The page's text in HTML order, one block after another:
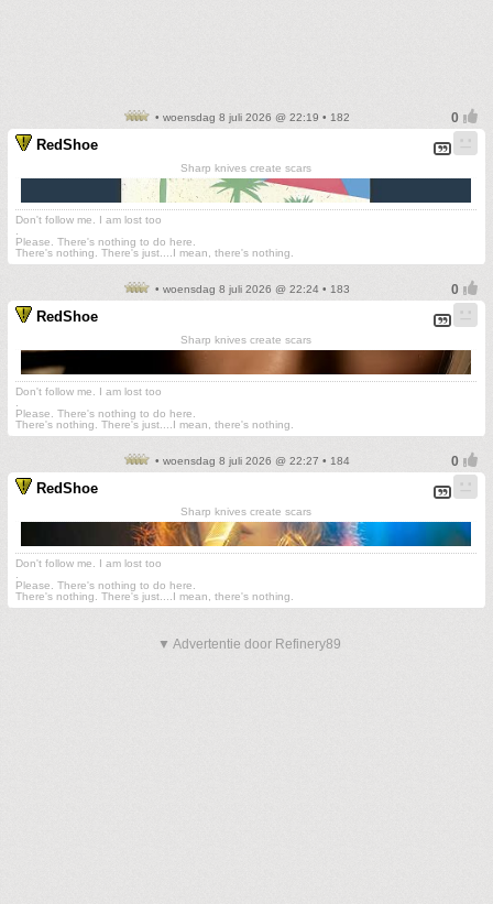
• woensdag 8 juli 2026 @ 22:19 • 182
RedShoe
Sharp knives create scars
Don't follow me. I am lost too
Please. There's nothing to do here.
There's nothing. There's just....I mean, there's nothing.
• woensdag 8 juli 2026 @ 22:24 • 183
RedShoe
Sharp knives create scars
Don't follow me. I am lost too
Please. There's nothing to do here.
There's nothing. There's just....I mean, there's nothing.
• woensdag 8 juli 2026 @ 22:27 • 184
RedShoe
Sharp knives create scars
Don't follow me. I am lost too
Please. There's nothing to do here.
There's nothing. There's just....I mean, there's nothing.
▼ Advertentie door Refinery89